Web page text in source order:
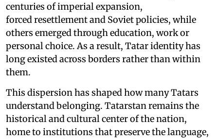
centuries of imperial expansion,
forced resettlement and Soviet policies, while
others emerged through education, work or
personal choice. As a result, Tatar identity has
long existed across borders rather than within
them.
This dispersion has shaped how many Tatars
understand belonging. Tatarstan remains the
historical and cultural center of the nation,
home to institutions that preserve the language,